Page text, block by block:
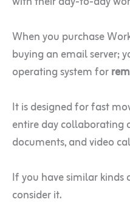
When you purchase
buying an email server;
operating system for
It is designed for fast
entire day collaborating
documents, and video
If you have similar kinds
consider it.